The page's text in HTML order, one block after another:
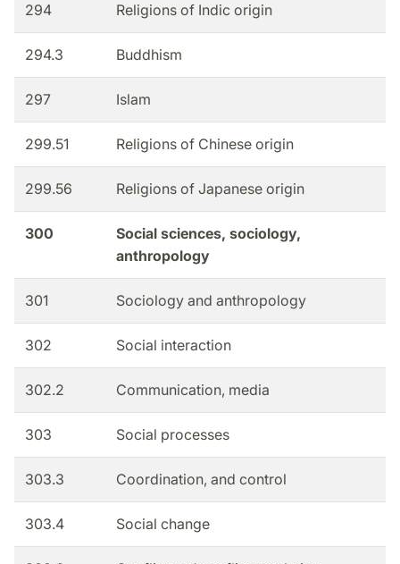
294 Religions of Indic origin
294.3 Buddhism
297 Islam
299.51 Religions of Chinese origin
299.56 Religions of Japanese origin
300
Social sciences, sociology,
anthropology
301 Sociology and anthropology
302 Social interaction
302.2 Communication, media
303 Social processes
303.3 Coordination, and control
303.4 Social change